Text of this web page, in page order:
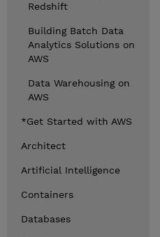
Redshift
Building Batch Data
Analytics Solutions on
AWS
Data Warehousing on
AWS
*Get Started with AWS
Architect
Artificial Intelligence
Containers
Databases